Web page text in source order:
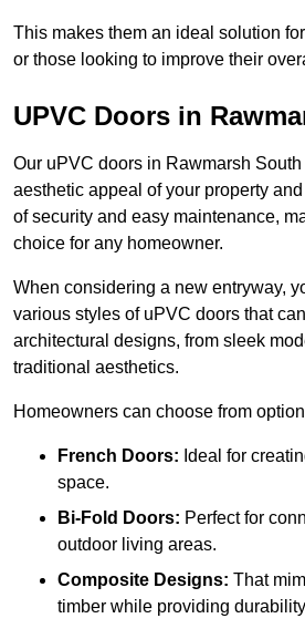
This makes them an ideal solution
or those looking to improve their
UPVC Doors in
Our uPVC doors in Rawmarsh
aesthetic appeal of your property
of security and easy maintenance,
choice for any homeowner.
When considering a new entryway,
various styles of uPVC doors that
architectural designs, from sleek
traditional aesthetics.
Homeowners can choose from
French Doors: Ideal for
space.
Bi-Fold Doors: Perfect for
outdoor living areas.
Composite Designs: That
timber while providing